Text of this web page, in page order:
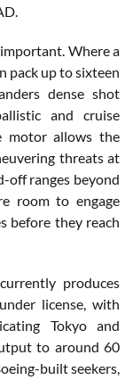
Where a
pack up to sixteen
dense shot
and cruise
motor allows the
threats at
off ranges beyond
room to engage
before they reach
produces
license, with
Tokyo and
to around 60
built seekers,